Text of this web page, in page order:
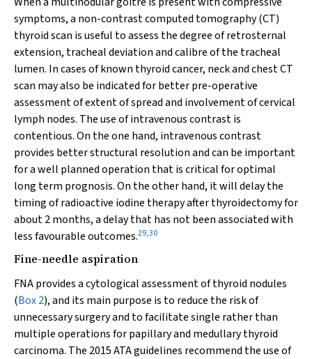
symptoms, a non-contrast computed tomography (CT)
thyroid scan is useful to assess the degree of retrosternal
extension, tracheal deviation and calibre of the tracheal
lumen. In cases of known thyroid cancer, neck and chest CT
scan may also be indicated for better pre-operative
assessment of extent of spread and involvement of cervical
lymph nodes. The use of intravenous contrast is
contentious. On the one hand, intravenous contrast
provides better structural resolution and can be important
for a well planned operation that is critical for optimal
long term prognosis. On the other hand, it will delay the
timing of radioactive iodine therapy after thyroidectomy for
about 2 months, a delay that has not been associated with
less favourable outcomes.29,30
Fine-needle aspiration
FNA provides a cytological assessment of thyroid nodules
(Box 2), and its main purpose is to reduce the risk of
unnecessary surgery and to facilitate single rather than
multiple operations for papillary and medullary thyroid
carcinoma. The 2015 ATA guidelines recommend the use of